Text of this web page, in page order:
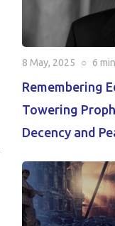
8 May, 2025 ○ 6
Remembering
Towering
Decency and